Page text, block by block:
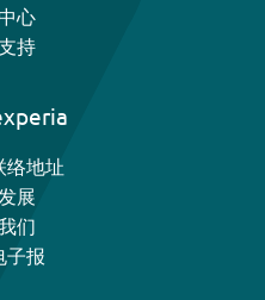
心
持
络地址
展
们
子报